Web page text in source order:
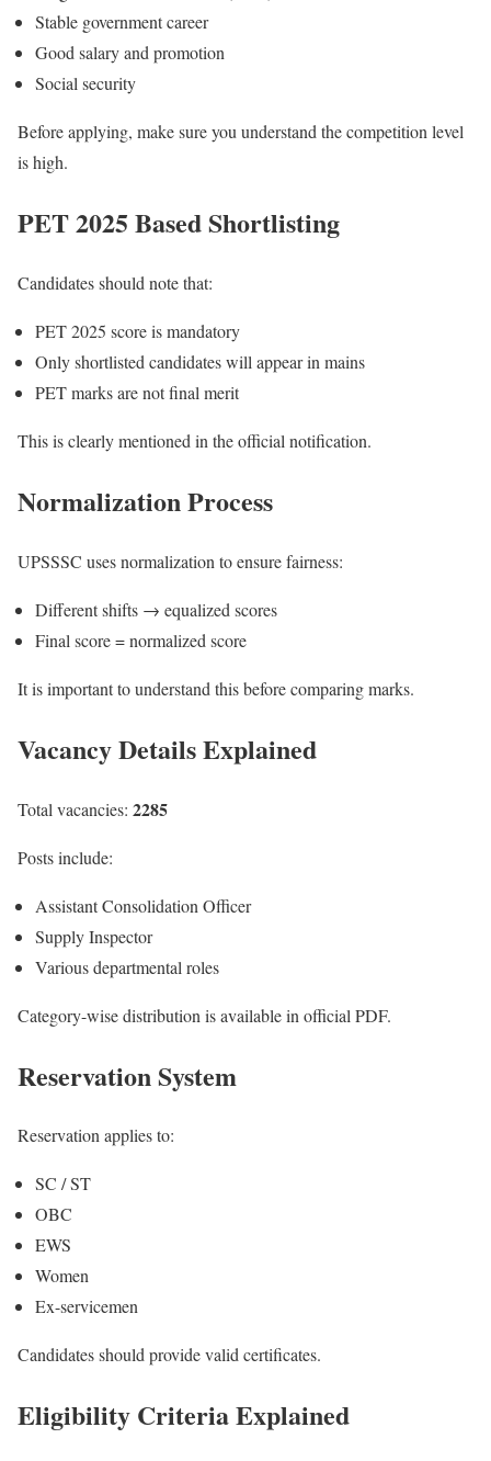
Stable government career
Good salary and promotion
Social security
Before applying, make sure you understand the competition level
is high.
PET 2025 Based Shortlisting
Candidates should note that:
PET 2025 score is mandatory
Only shortlisted candidates will appear in mains
PET marks are not final merit
This is clearly mentioned in the official notification.
Normalization Process
UPSSSC uses normalization to ensure fairness:
Different shifts → equalized scores
Final score = normalized score
It is important to understand this before comparing marks.
Vacancy Details Explained
Total vacancies: 2285
Posts include:
Assistant Consolidation Officer
Supply Inspector
Various departmental roles
Category-wise distribution is available in official PDF.
Reservation System
Reservation applies to:
SC / ST
OBC
EWS
Women
Ex-servicemen
Candidates should provide valid certificates.
Eligibility Criteria Explained